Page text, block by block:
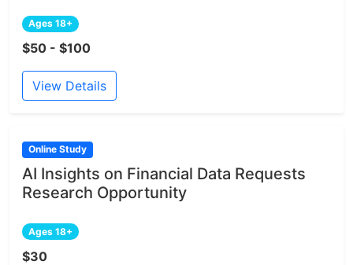
Ages 18+
$50 - $100
View Details
Online Study
AI Insights on Financial Data Requests
Research Opportunity
Ages 18+
$30